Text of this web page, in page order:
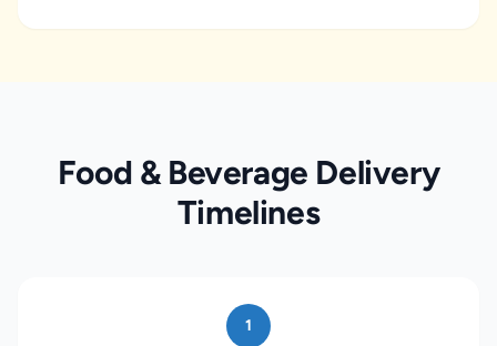
Food & Beverage Delivery
Timelines
1